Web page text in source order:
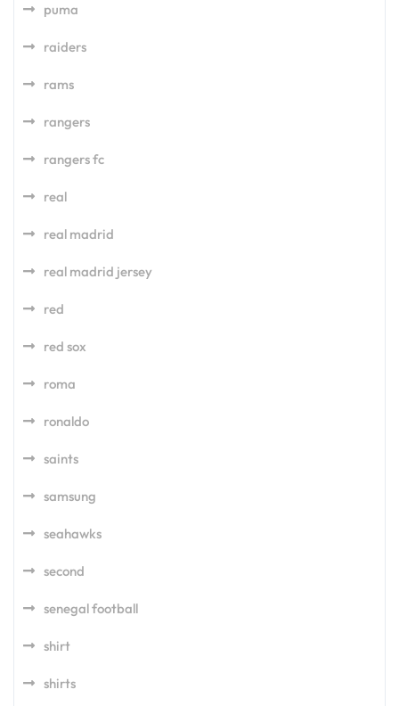
puma
raiders
rams
rangers
rangers fc
real
real madrid
real madrid jersey
red
red sox
roma
ronaldo
saints
samsung
seahawks
second
senegal football
shirt
shirts